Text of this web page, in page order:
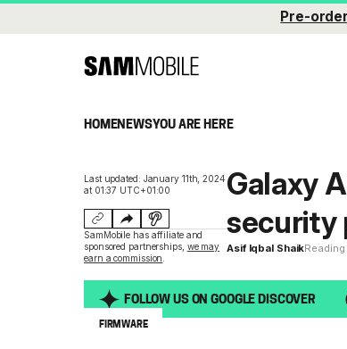
Pre-order
HOMENEWSYOU ARE HERE
Last updated: January 11th, 2024
at 01:37 UTC+01:00
SamMobile has affiliate and
sponsored partnerships, we may
earn a commission
Galaxy
security
Asif Iqbal Shaik
FOLLOW US ON GOOGLE DISCOVER
FIRMWARE